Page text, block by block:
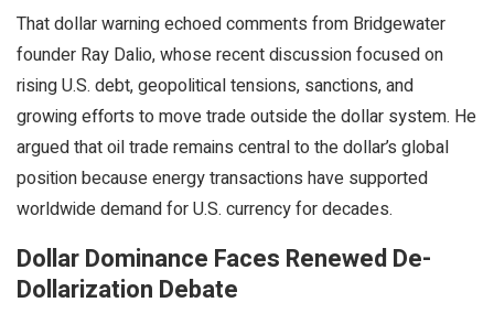
That dollar warning echoed comments from Bridgewater
founder Ray Dalio, whose recent discussion focused on
rising U.S. debt, geopolitical tensions, sanctions, and
growing efforts to move trade outside the dollar system. He
argued that oil trade remains central to the dollar’s global
position because energy transactions have supported
worldwide demand for U.S. currency for decades.
Dollar Dominance Faces Renewed De-
Dollarization Debate